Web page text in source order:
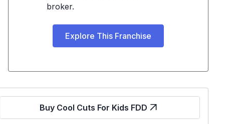
broker.
Explore This Franchise
Buy Cool Cuts For Kids FDD